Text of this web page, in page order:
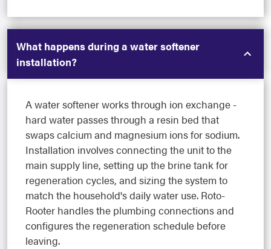
What happens during a water softener
installation?
A water softener works through ion exchange -
hard water passes through a resin bed that
swaps calcium and magnesium ions for sodium.
Installation involves connecting the unit to the
main supply line, setting up the brine tank for
regeneration cycles, and sizing the system to
match the household's daily water use. Roto-
Rooter handles the plumbing connections and
configures the regeneration schedule before
leaving.